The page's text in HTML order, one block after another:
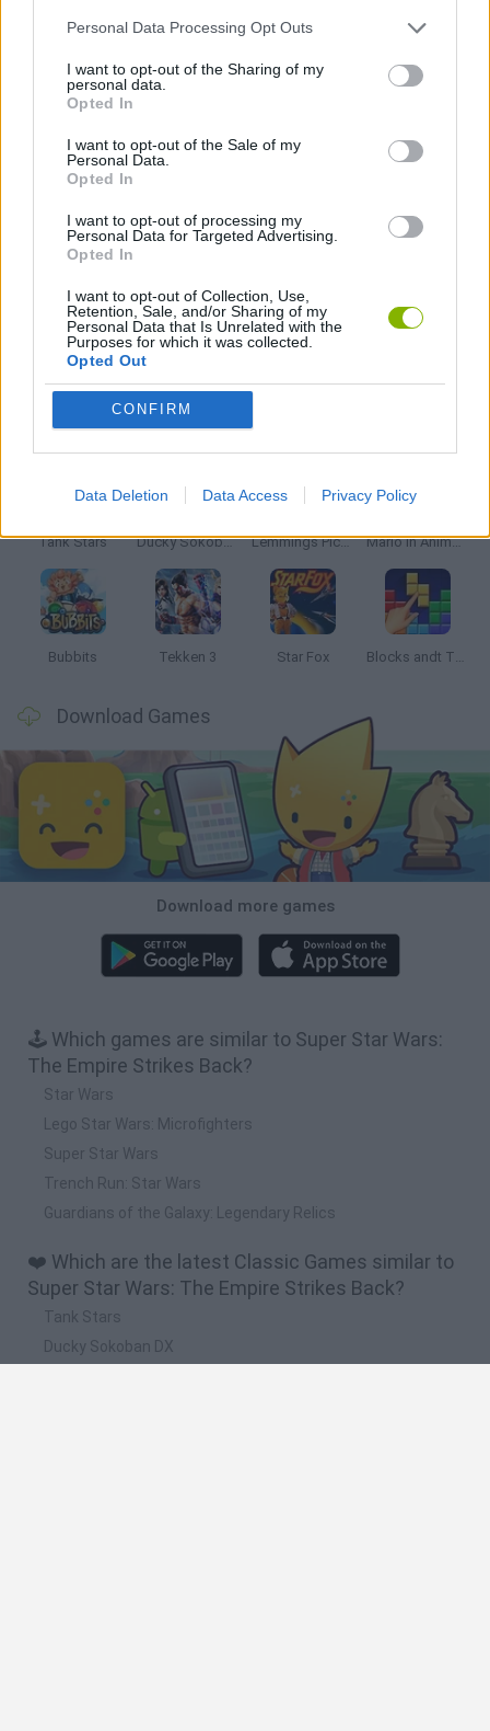
Personal Data Processing Opt Outs
I want to opt-out of the Sharing of my
personal data.
Opted In
I want to opt-out of the Sale of my
Personal Data.
Opted In
I want to opt-out of processing my
Personal Data for Targeted Advertising.
Opted In
I want to opt-out of Collection, Use,
Retention, Sale, and/or Sharing of my
Personal Data that Is Unrelated with the
Purposes for which it was collected.
Opted Out
CONFIRM
Data Deletion Data Access Privacy Policy
STAR WARS GAMES
GAMES WITH WALKTHROUGHS
Latest Classic Games
Tank Stars Ducky Sokoban DX Lemmings Pico-8 Mario in Animatronic Horror
Bubbits Tekken 3 Star Fox Blocks andt That's It
Download Games
Download more games
🕹️ Which games are similar to Super Star Wars:
The Empire Strikes Back?
Star Wars
Lego Star Wars: Microfighters
Super Star Wars
Trench Run: Star Wars
Guardians of the Galaxy: Legendary Relics
❤️ Which are the latest Classic Games similar to
Super Star Wars: The Empire Strikes Back?
Tank Stars
Ducky Sokoban DX